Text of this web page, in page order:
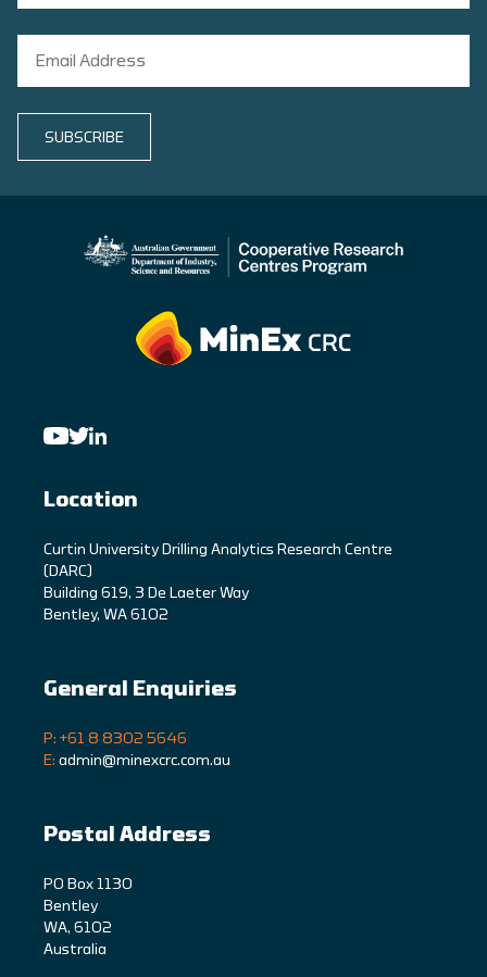
SUBSCRIBE
Location
Curtin University Drilling Analytics Research Centre
(DARC)
Building 619, 3 De Laeter Way
Bentley, WA 6102
General Enquiries
P: +61 8 8302 5646
E: admin@minexcrc.com.au
Postal Address
PO Box 1130
Bentley
WA, 6102
Australia